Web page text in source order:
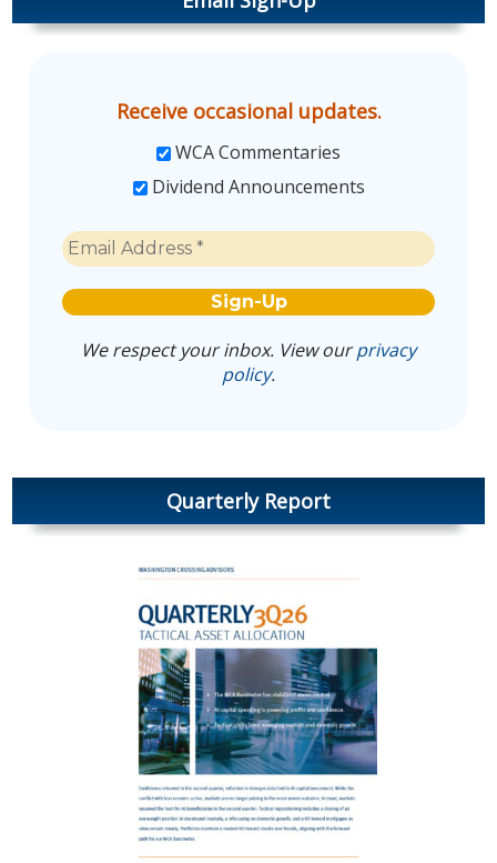
Receive occasional updates.
WCA Commentaries
Dividend Announcements
We respect your inbox. View ourprivacy
policy.
Quarterly Report